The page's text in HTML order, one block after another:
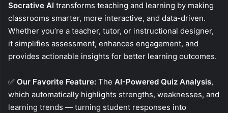
Socrative AI transforms teaching and learning by making
classrooms smarter, more interactive, and data-driven.
Whether you’re a teacher, tutor, or instructional designer,
it simplifies assessment, enhances engagement, and
provides actionable insights for better learning outcomes.
✅ Our Favorite Feature: The AI-Powered Quiz Analysis,
which automatically highlights strengths, weaknesses, and
learning trends — turning student responses into